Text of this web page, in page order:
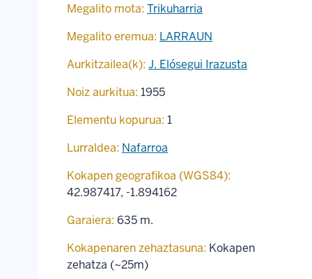
Megalito mota: Trikuharria
Megalito eremua: LARRAUN
Aurkitzailea(k): J. Elósegui Irazusta
Noiz aurkitua: 1955
Elementu kopurua: 1
Lurraldea: Nafarroa
Kokapen geografikoa (WGS84):
42.987417, -1.894162
Garaiera: 635 m.
Kokapenaren zehaztasuna: Kokapen
zehatza (~25m)